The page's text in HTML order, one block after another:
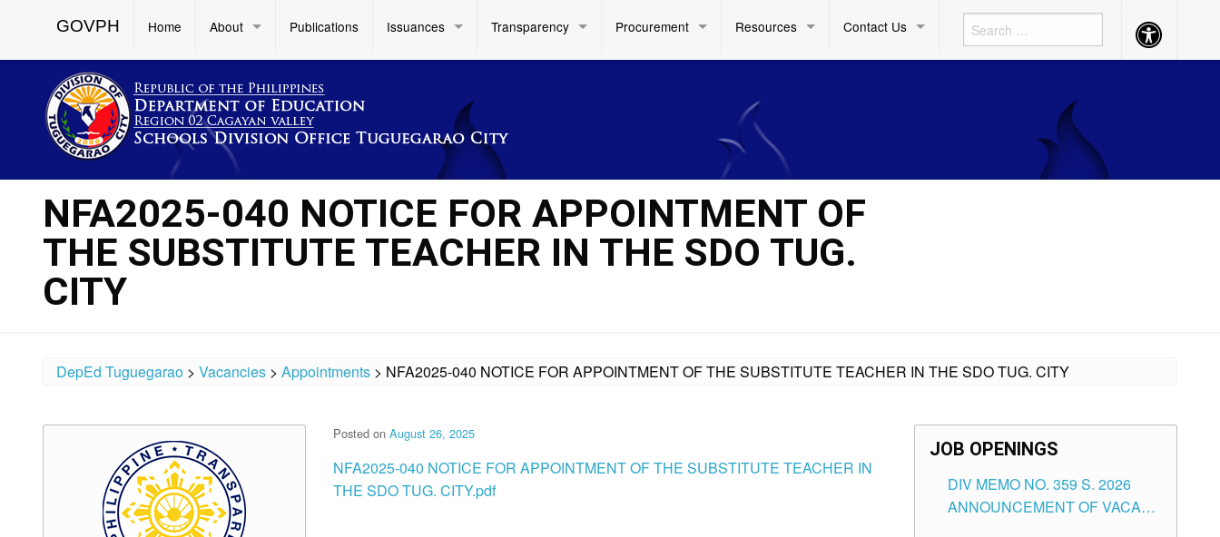
GOVPH Home About Publications Issuances Transparency Procurement Resources Contact Us Accessibility
Button
NFA2025-040 NOTICE FOR APPOINTMENT OF
THE SUBSTITUTE TEACHER IN THE SDO TUG.
CITY
DepEd Tuguegarao > Vacancies > Appointments > NFA2025-040 NOTICE FOR APPOINTMENT OF THE SUBSTITUTE TEACHER IN THE SDO TUG. CITY
Posted on August 26, 2025
NFA2025-040 NOTICE FOR APPOINTMENT OF THE SUBSTITUTE TEACHER IN
THE SDO TUG. CITY.pdf
JOB OPENINGS
DIV MEMO NO. 359 S. 2026
ANNOUNCEMENT OF VACANT